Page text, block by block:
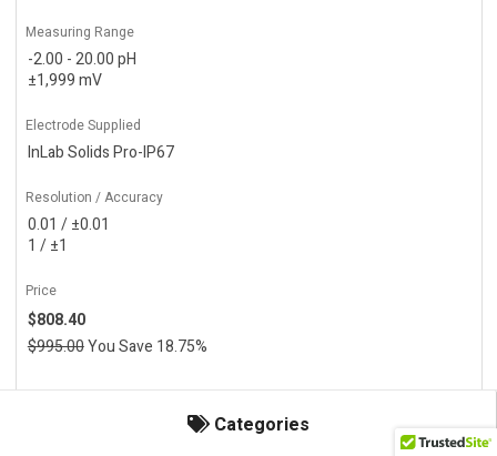
Categories
Measuring Range
-2.00 - 20.00 pH
±1,999 mV
Electrode Supplied
InLab Solids Pro-IP67
Resolution / Accuracy
0.01 / ±0.01
1 / ±1
Price
$808.40
$995.00You Save 18.75%
Actions
Add